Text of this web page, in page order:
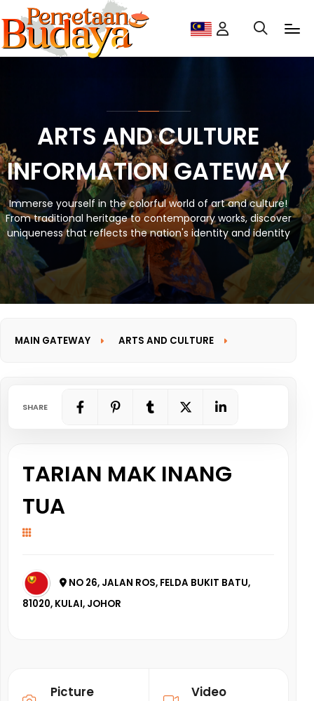
ARTS AND CULTURE
INFORMATION GATEWAY
Immerse yourself in the colorful world of art and culture!
From traditional heritage to contemporary works, discover
uniqueness that reflects the nation's identity and identity
MAIN GATEWAY ARTS AND CULTURE
SHARE
TARIAN MAK INANG
TUA
NO 26, JALAN ROS, FELDA BUKIT BATU,
81020, KULAI, JOHOR
Picture Video